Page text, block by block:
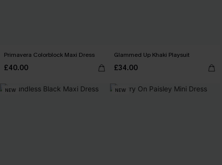
Primavera Colorblock Maxi Dress
£40.00
Glammed Up Khaki Playsuit
£34.00
NEW NEW